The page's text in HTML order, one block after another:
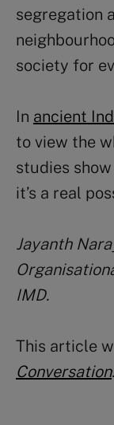
segregation
society for
In ancient
to view the
studies show
it’s a real
Jayanth
IMD.
This article
Conversation.